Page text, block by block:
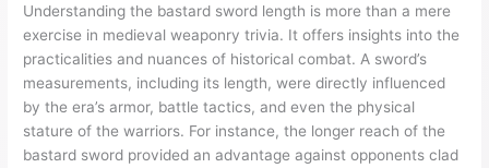
Understanding the bastard sword length is more than a mere
exercise in medieval weaponry trivia. It offers insights into the
practicalities and nuances of historical combat. A sword’s
measurements, including its length, were directly influenced
by the era’s armor, battle tactics, and even the physical
stature of the warriors. For instance, the longer reach of the
bastard sword provided an advantage against opponents clad